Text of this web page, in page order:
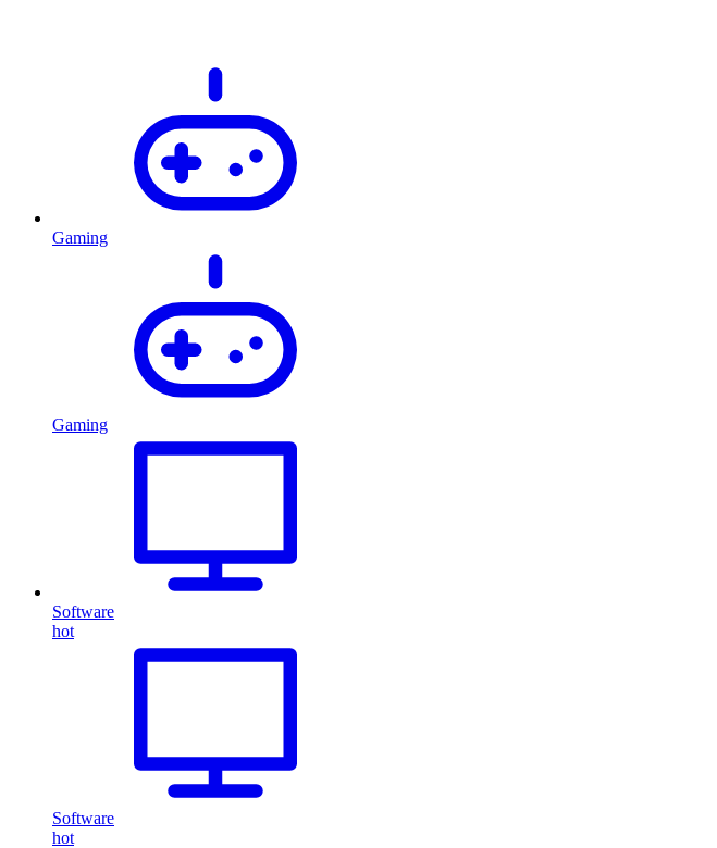
Gaming
Gaming
Software
hot
Software
hot